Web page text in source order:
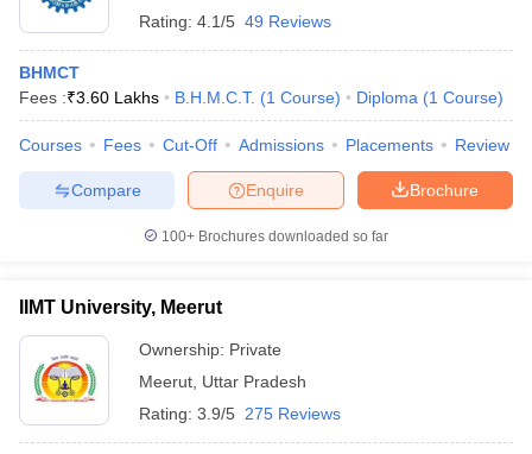
Rating: 4.1/5 49 Reviews
BHMCT
Fees :₹3.60 Lakhs B.H.M.C.T. (1 Course) Diploma (1 Course)
Courses Fees Cut-Off Admissions Placements Review
Brochure
Enquire
Compare
100+ Brochures downloaded so far
IIMT University, Meerut
Ownership: Private
Meerut Uttar Pradesh
Rating: 3.9/5 275 Reviews